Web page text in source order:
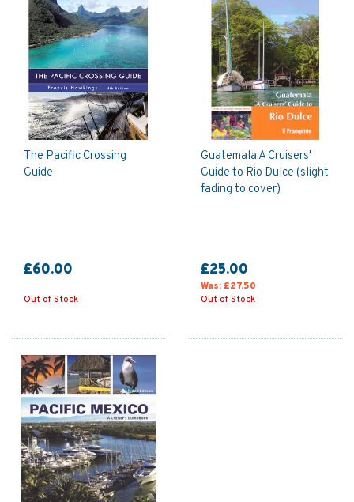
The Pacific Crossing
Guide
£60.00
Out of Stock
Guatemala A Cruisers'
Guide to Rio Dulce (slight
fading to cover)
£25.00
Was: £27.50
Out of Stock